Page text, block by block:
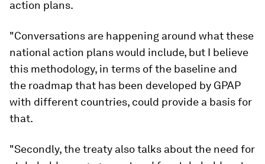
action plans.
"Conversations are happening around what these
national action plans would include, but I believe
this methodology, in terms of the baseline and
the roadmap that has been developed by GPAP
with different countries, could provide a basis for
that.
"Secondly, the treaty also talks about the need for